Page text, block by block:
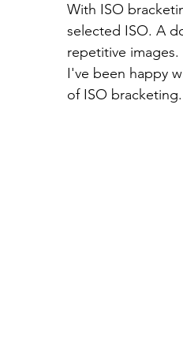
With ISO
selected ISO. A
repetitive
I've been happy
of ISO bracketing.